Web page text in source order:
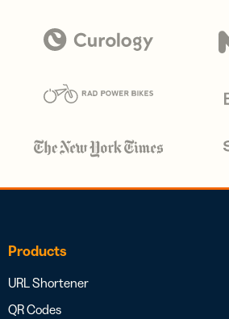
Products
URL Shortener
QR Codes